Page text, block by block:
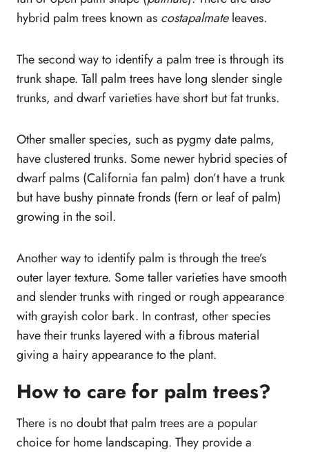
22. Ponytail Palm (Beaucarnea
23. Lipstick Palm (Cyrtostachys
Renda)
Conclusion
hybrid palm trees known as costapalmateleaves.
The second way to identify a palm tree is through its
trunk shape. Tall palm trees have long slender single
trunks, and dwarf varieties have short but fat trunks.
Other smaller species, such as pygmy date palms,
have clustered trunks. Some newer hybrid species of
dwarf palms (California fan palm) don’t have a trunk
but have bushy pinnate fronds (fern or leaf of palm)
growing in the soil.
Another way to identify palm is through the tree’s
outer layer texture. Some taller varieties have smooth
and slender trunks with ringed or rough appearance
with grayish color bark. In contrast, other species
have their trunks layered with a fibrous material
giving a hairy appearance to the plant.
How to care for palm trees?
There is no doubt that palm trees are a popular
choice for home landscaping. They provide a